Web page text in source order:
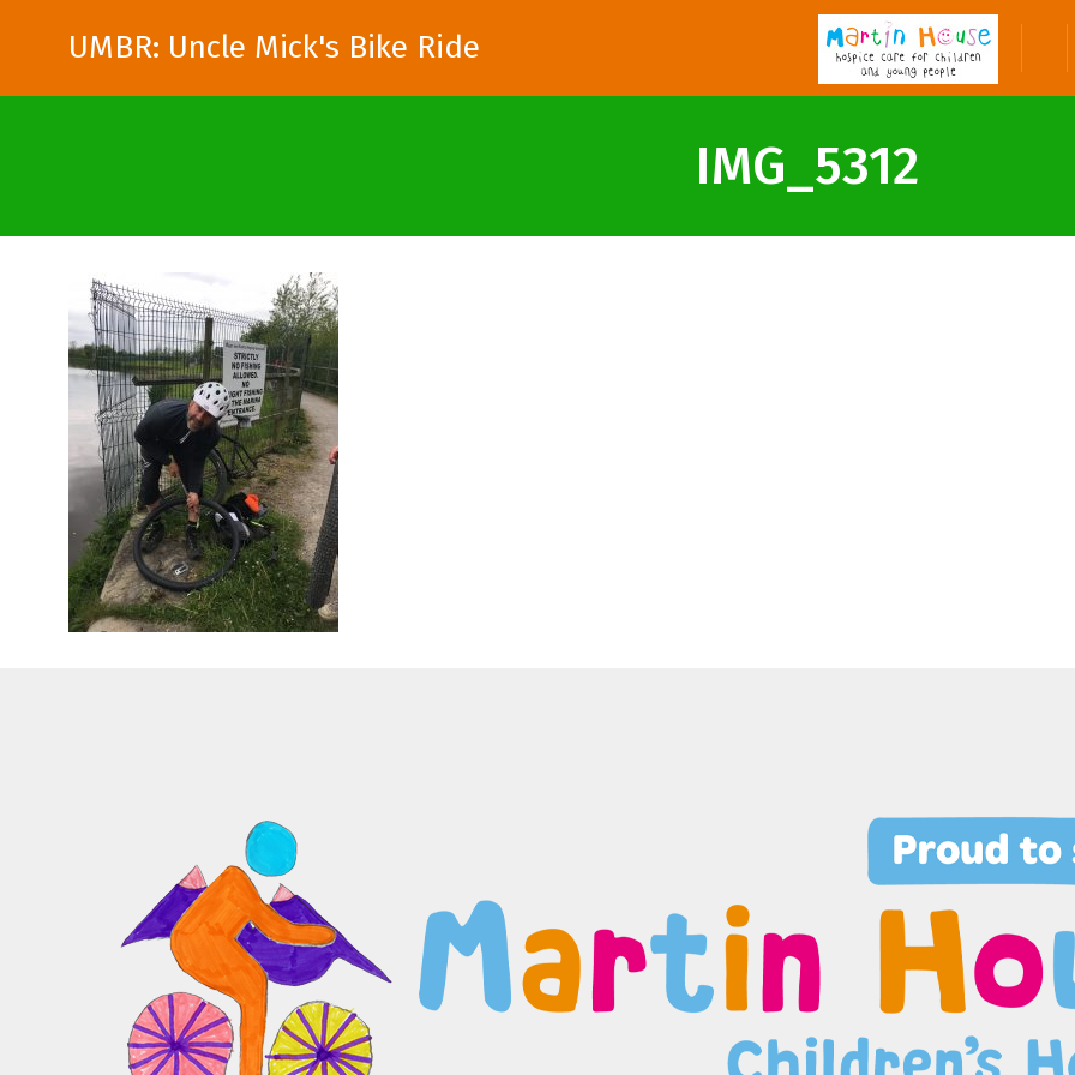
UMBR: Uncle Mick's Bike Ride
IMG_5312